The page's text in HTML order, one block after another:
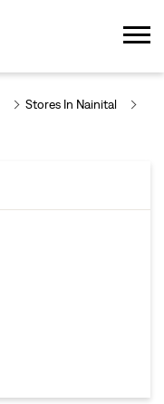
Stores In Nainital